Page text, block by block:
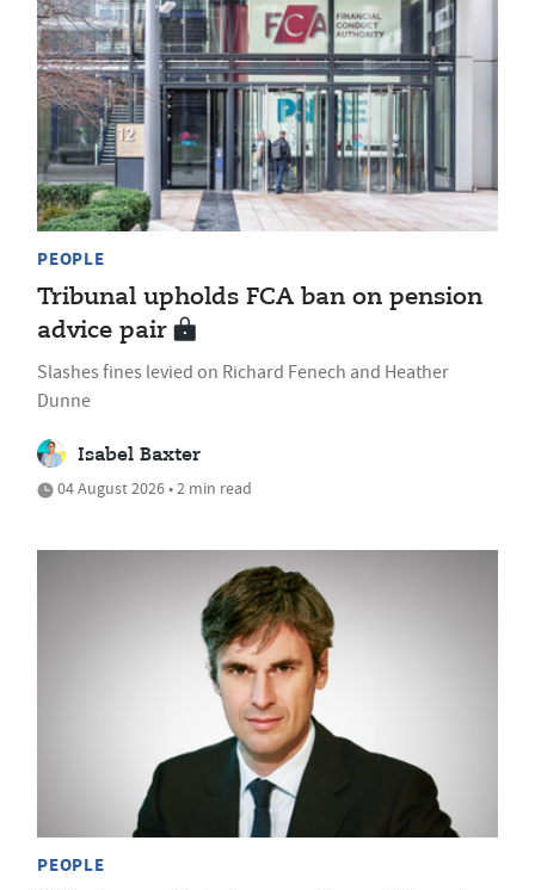
PEOPLE
Tribunal upholds FCA ban on pension
advice pair
Slashes fines levied on Richard Fenech and Heather
Dunne
Isabel Baxter
04 August 2026 • 2 min read
PEOPLE